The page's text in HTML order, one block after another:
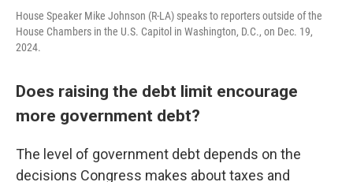
House Speaker Mike Johnson (R-LA) speaks to reporters outside of the
House Chambers in the U.S. Capitol in Washington, D.C., on Dec. 19,
2024.
Does raising the debt limit encourage
more government debt?
The level of government debt depends on the
decisions Congress makes about taxes and